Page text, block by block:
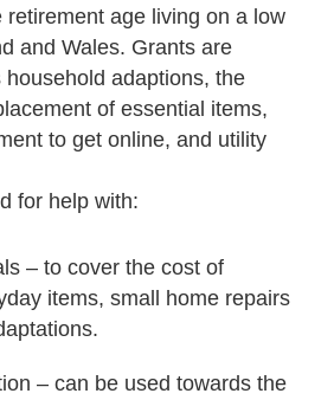
retirement age living on a low
and Wales. Grants are
adaptions, the
of essential items,
to get online, and utility
for help with:
– to cover the cost of
items, small home repairs
– can be used towards the